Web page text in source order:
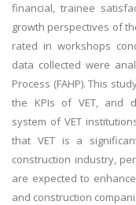
financial, trainee
growth perspectives of
rated in workshops
data collected were
Process (FAHP). This
the KPIs of VET, and
system of VET
that VET is a
construction industry,
are expected to
and construction